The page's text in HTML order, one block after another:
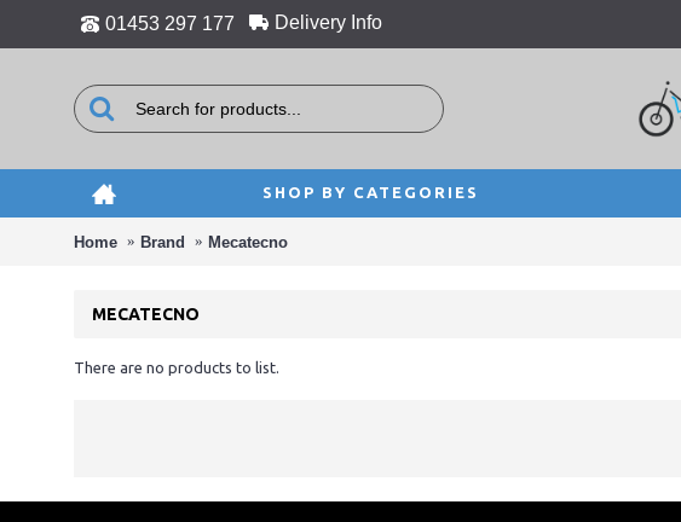
01453 297 177 Delivery Info
SHOP BY CATEGORIES
Home Brand Mecatecno
MECATECNO
There are no products to list.